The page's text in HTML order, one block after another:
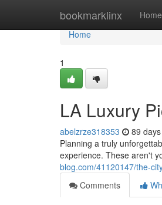
bookmarklinx Home
Home
Home
1
LA Luxury
abelzrze318353 89
Planning a truly
experience. These aren't
blog.com/41120147/the-
Comments